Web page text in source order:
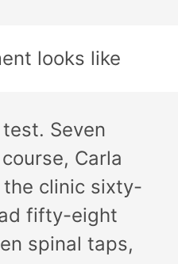
looks like
Seven
Carla
clinic sixty-
fifty-eight
spinal taps,